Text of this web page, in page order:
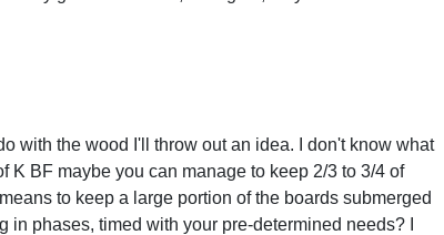
with the wood I'll throw out an idea. I don't know what
K BF maybe you can manage to keep 2/3 to 3/4 of
to keep a large portion of the boards submerged
phases, timed with your pre-determined needs? I